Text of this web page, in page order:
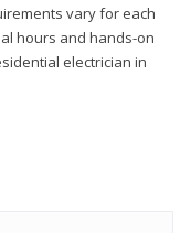
vary for each
hours and hands-on
electrician in